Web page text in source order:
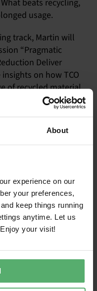
About
experience on our
your preferences,
keep things running
anytime. Let us
your visit!
beats recycling,
usage.
track, Martin will
“Pragmatic
Deliver
on how TCO
of recycled material
life of IT
Representatives
the Loop
, and
on stage.
opportunity to learn
practices in
can expect to
sustainability
for
and
products from
participants who are
and sustainable